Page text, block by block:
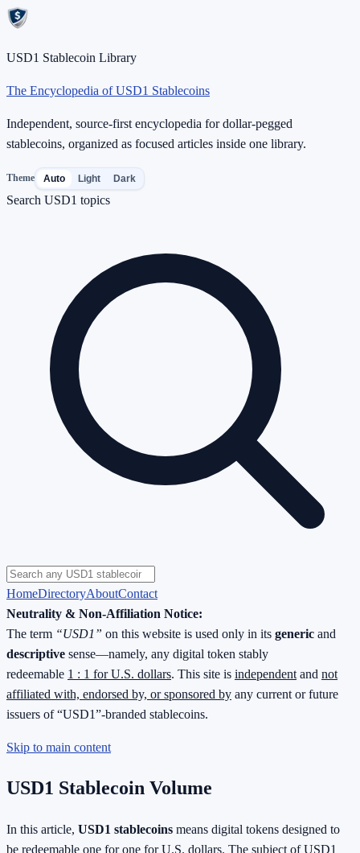
USD1 Stablecoin Library
The Encyclopedia of USD1 Stablecoins
Independent, source-first encyclopedia for dollar-pegged
stablecoins, organized as focused articles inside one library.
Theme Auto Light Dark
Search USD1 topics
HomeDirectoryAboutContact
Neutrality & Non-Affiliation Notice:
The term “USD1” on this website is used only in its generic and
descriptive sense—namely, any digital token stably
redeemable 1 : 1 for U.S. dollars. This site is independent and not
affiliated with, endorsed by, or sponsored by any current or future
issuers of “USD1”-branded stablecoins.
Skip to main content
USD1 Stablecoin Volume
In this article, USD1 stablecoins means digital tokens designed to
be redeemable one for one for U.S. dollars. The subject of USD1